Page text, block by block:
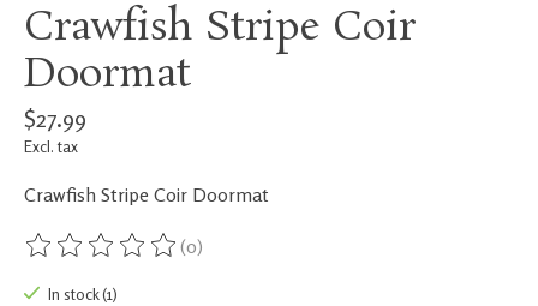
Crawfish Stripe Coir
Doormat
$27.99
Excl. tax
Crawfish Stripe Coir Doormat
The rating of this product is
(0)
In stock (1)